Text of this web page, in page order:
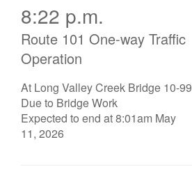
8:22 p.m.
Route 101 One-way Traffic
Operation
At Long Valley Creek Bridge 10-99
Due to Bridge Work
Expected to end at 8:01am May
11, 2026